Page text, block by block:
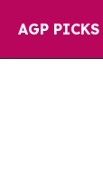
AGP PICKS
Collapse